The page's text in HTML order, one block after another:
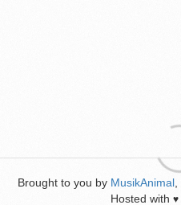
Brought to you by MusikAnimal
Hosted with ♥